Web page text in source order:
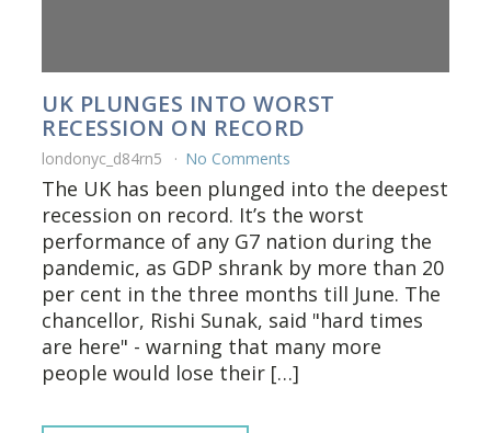
UK PLUNGES INTO WORST
RECESSION ON RECORD
londonyc_d84rn5 No Comments
The UK has been plunged into the deepest
recession on record. It’s the worst
performance of any G7 nation during the
pandemic, as GDP shrank by more than 20
per cent in the three months till June. The
chancellor, Rishi Sunak, said "hard times
are here" - warning that many more
people would lose their […]